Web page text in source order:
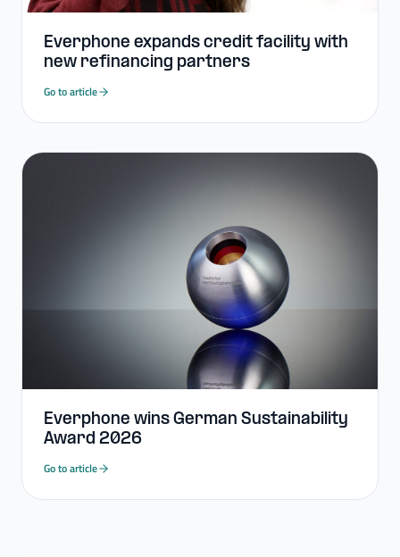
Everphone expands credit facility with
new refinancing partners
Go to article
Everphone wins German Sustainability
Award 2026
Go to article